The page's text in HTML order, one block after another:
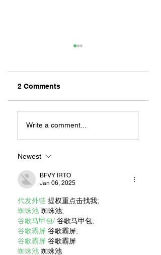
LONG BEACH
BOMBERS ARE
2 Comments
Write a comment...
Newest
BFVY IRTO
Jan 06, 2025
代发外链 提权重点击找我;
蜘蛛池 蜘蛛池;
谷歌马甲包/ 谷歌马甲包;
谷歌霸屏 谷歌霸屏;
谷歌霸屏 谷歌霸屏
蜘蛛池 蜘蛛池